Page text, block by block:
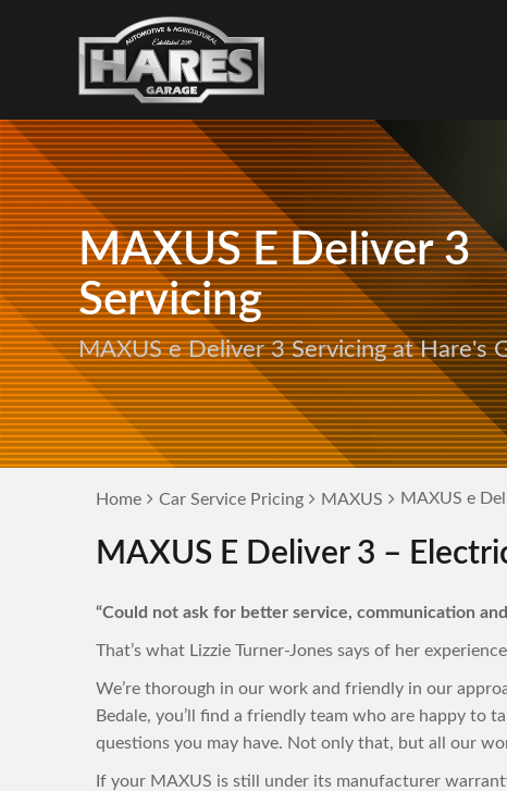
MAXUS E Deliver 3
Servicing
MAXUS e Deliver 3 Servicing at Hare's
Home Car Service Pricing MAXUS MAXUS e
MAXUS E Deliver 3 –
“Could not ask for better service, communication and
That’s what Lizzie Turner-Jones says of her
We’re thorough in our work and friendly in our
Bedale, you’ll find a friendly team who are happy to
questions you may have. Not only that, but all our
If your MAXUS is still under its manufacturer